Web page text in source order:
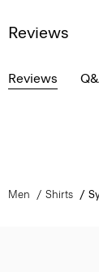
Reviews
Reviews
Men Shirts